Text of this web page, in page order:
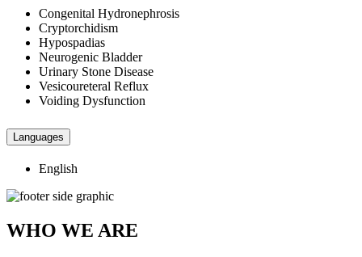
Congenital Hydronephrosis
Cryptorchidism
Hypospadias
Neurogenic Bladder
Urinary Stone Disease
Vesicoureteral Reflux
Voiding Dysfunction
Languages
English
WHO WE ARE